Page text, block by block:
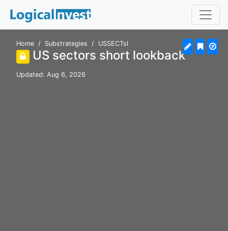
Home Substrategies USSECTsl
US sectors short lookback
Updated: Aug 6, 2026